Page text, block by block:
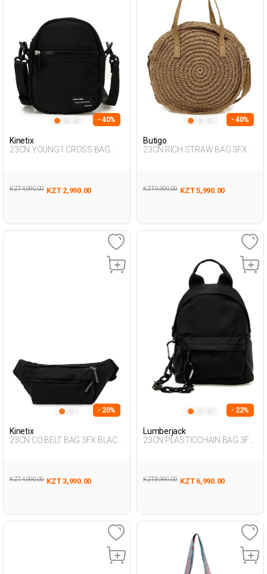
- 40%
Kinetix
23CN YOUNG1 CROSS BAG
KZT 4,990.00 KZT 2,990.00
- 40%
Butigo
23CN RICH STRAW BAG 3FX
KZT 9,990.00 KZT 5,990.00
- 20%
Kinetix
23CN CO BELT BAG 3FX BLACK
KZT 4,990.00 KZT 3,990.00
- 22%
Lumberjack
23CN PLASTICCHAIN BAG 3FX
KZT 8,990.00 KZT 6,990.00